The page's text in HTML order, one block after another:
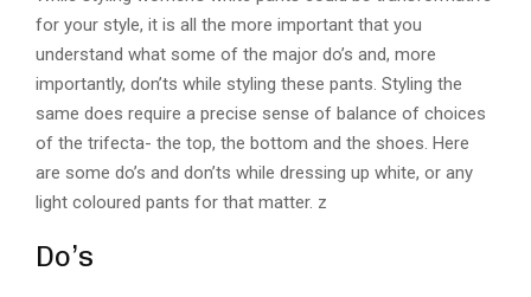
for your style, it is all the more important that you
understand what some of the major do’s and, more
importantly, don’ts while styling these pants. Styling the
same does require a precise sense of balance of choices
of the trifecta- the top, the bottom and the shoes. Here
are some do’s and don’ts while dressing up white, or any
light coloured pants for that matter. z
Do’s